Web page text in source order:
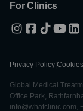
For Clinics
Privacy Policy
Global Medical
Office Park,
info@whatclinic.com,